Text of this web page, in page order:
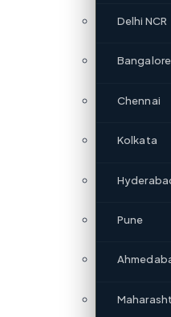
Delhi NCR
Bangalore
Chennai
Kolkata
Pune